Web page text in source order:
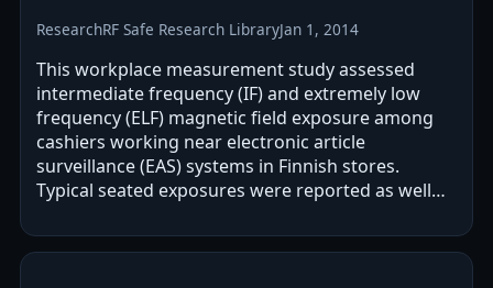
ResearchRF Safe Research LibraryJan 1, 2014
This workplace measurement study assessed
intermediate frequency (IF) and extremely low
frequency (ELF) magnetic field exposure among
cashiers working near electronic article
surveillance (EAS) systems in Finnish stores.
Typical seated exposures were reported as well
ICNIRP…